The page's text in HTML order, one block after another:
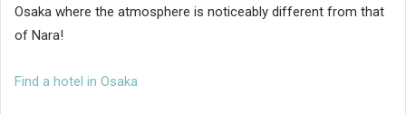
Osaka where the atmosphere is noticeably different from that
of Nara!
Find a hotel in Osaka